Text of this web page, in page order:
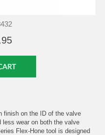
finish on the ID of the valve
less wear on both the valve
Flex-Hone tool is designed